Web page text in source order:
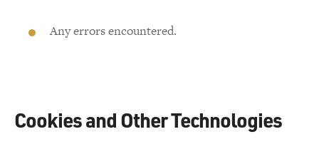
Any errors encountered.
Cookies and Other Technologies